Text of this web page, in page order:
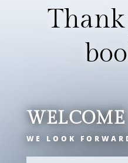
WELCOME
WE LOOK